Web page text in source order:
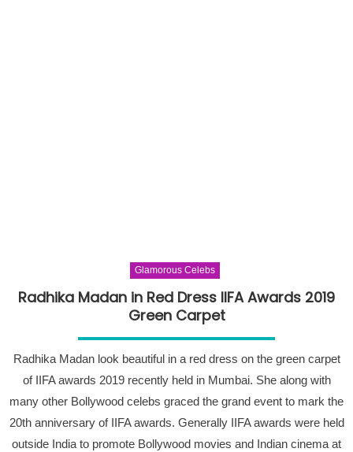
Glamorous Celebs
Radhika Madan in Red Dress IIFA Awards 2019
Green Carpet
Radhika Madan look beautiful in a red dress on the green carpet
of IIFA awards 2019 recently held in Mumbai. She along with
many other Bollywood celebs graced the grand event to mark the
20th anniversary of IIFA awards. Generally IIFA awards were held
outside India to promote Bollywood movies and Indian cinema at